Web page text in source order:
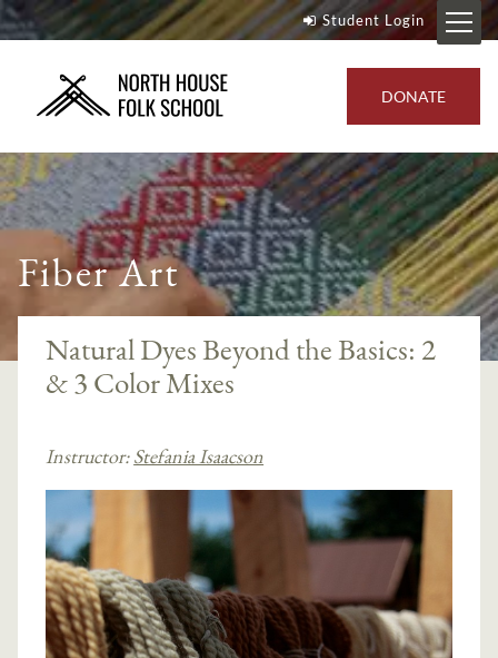
Student Login
DONATE
Fiber Art
Natural Dyes Beyond the Basics: 2
& 3 Color Mixes
Instructor: Stefania Isaacson